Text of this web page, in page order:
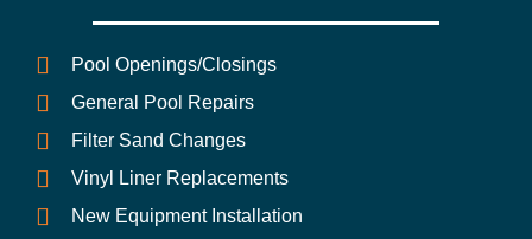
Pool Openings/Closings
General Pool Repairs
Filter Sand Changes
Vinyl Liner Replacements
New Equipment Installation